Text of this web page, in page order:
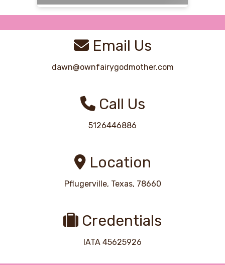
Email Us
dawn@ownfairygodmother.com
Call Us
5126446886
Location
Pflugerville, Texas, 78660
Credentials
IATA 45625926